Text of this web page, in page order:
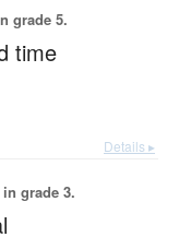
grade 5.
time
Details ▸
grade 3.